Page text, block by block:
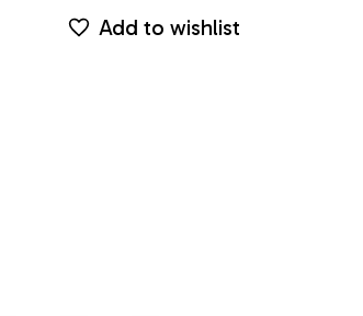
Add to wishlist